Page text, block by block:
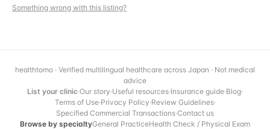
Something wrong with this listing?
healthtomo · Verified multilingual healthcare across Japan · Not medical
advice
List your clinic·Our story·Useful resources·Insurance guide·Blog·
Terms of Use·Privacy Policy·Review Guidelines·
Specified Commercial Transactions·Contact us
Browse by specialtyGeneral PracticeHealth Check / Physical Exam